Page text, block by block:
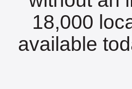
18,000
available